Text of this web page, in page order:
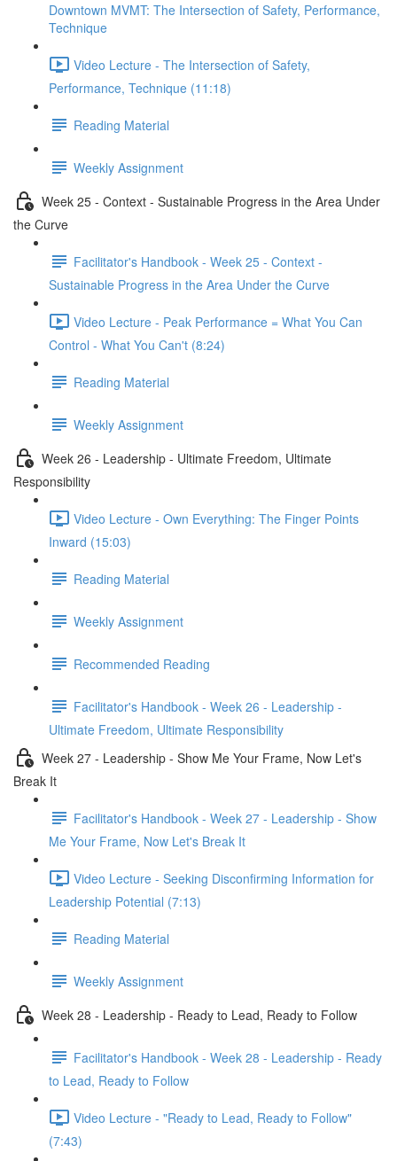
Downtown MVMT: The Intersection of Safety, Performance,
Technique
Video Lecture - The Intersection of Safety,
Performance, Technique (11:18)
Reading Material
Weekly Assignment
Week 25 - Context - Sustainable Progress in the Area Under
the Curve
Facilitator's Handbook - Week 25 - Context -
Sustainable Progress in the Area Under the Curve
Video Lecture - Peak Performance = What You Can
Control - What You Can't (8:24)
Reading Material
Weekly Assignment
Week 26 - Leadership - Ultimate Freedom, Ultimate
Responsibility
Video Lecture - Own Everything: The Finger Points
Inward (15:03)
Reading Material
Weekly Assignment
Recommended Reading
Facilitator's Handbook - Week 26 - Leadership -
Ultimate Freedom, Ultimate Responsibility
Week 27 - Leadership - Show Me Your Frame, Now Let's
Break It
Facilitator's Handbook - Week 27 - Leadership - Show
Me Your Frame, Now Let's Break It
Video Lecture - Seeking Disconfirming Information for
Leadership Potential (7:13)
Reading Material
Weekly Assignment
Week 28 - Leadership - Ready to Lead, Ready to Follow
Facilitator's Handbook - Week 28 - Leadership - Ready
to Lead, Ready to Follow
Video Lecture - "Ready to Lead, Ready to Follow"
(7:43)